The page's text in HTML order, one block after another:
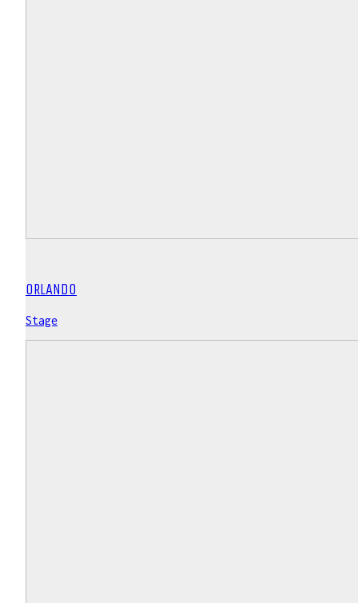
ORLANDO
Stage